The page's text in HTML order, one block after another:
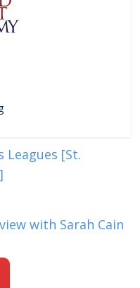
Leagues [St.
with Sarah Cain